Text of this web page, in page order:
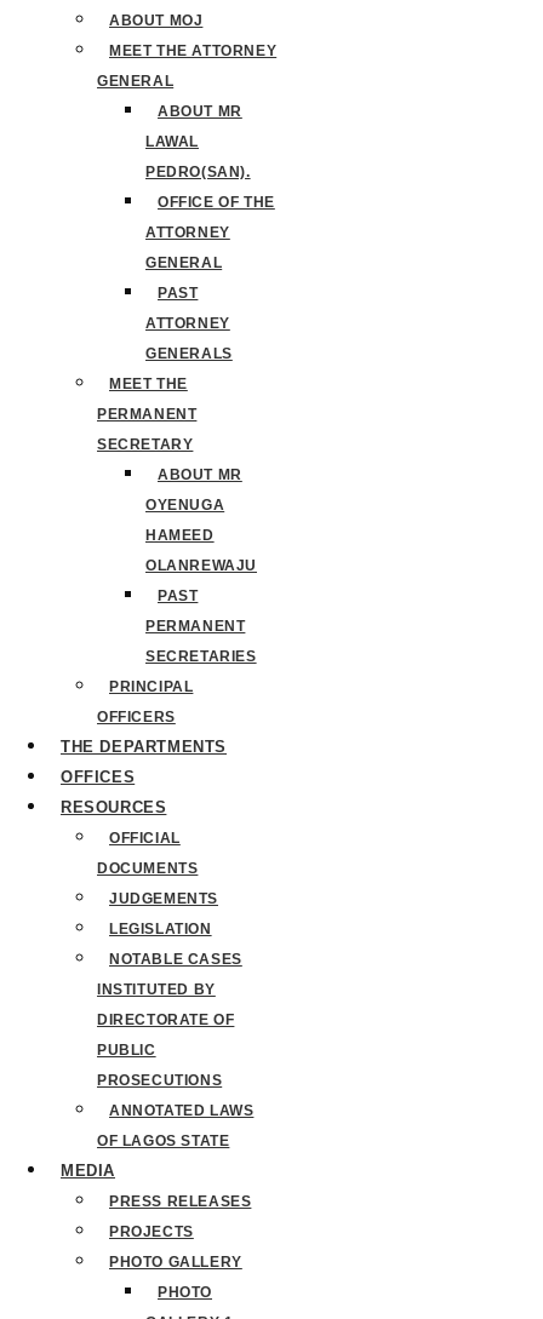
ABOUT MOJ
MEET THE ATTORNEY
GENERAL
ABOUT MR
LAWAL
PEDRO(SAN).
OFFICE OF THE
ATTORNEY
GENERAL
PAST
ATTORNEY
GENERALS
MEET THE
PERMANENT
SECRETARY
ABOUT MR
OYENUGA
HAMEED
OLANREWAJU
PAST
PERMANENT
SECRETARIES
PRINCIPAL
OFFICERS
THE DEPARTMENTS
OFFICES
RESOURCES
OFFICIAL
DOCUMENTS
JUDGEMENTS
LEGISLATION
NOTABLE CASES
INSTITUTED BY
DIRECTORATE OF
PUBLIC
PROSECUTIONS
ANNOTATED LAWS
OF LAGOS STATE
MEDIA
PRESS RELEASES
PROJECTS
PHOTO GALLERY
PHOTO